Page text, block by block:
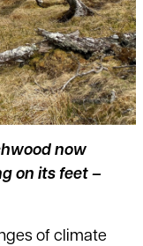
now
on its feet –
of climate